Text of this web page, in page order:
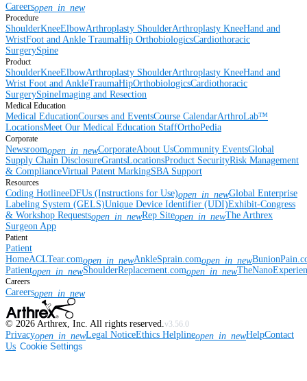
Careersopen_in_new
Procedure
ShoulderKneeElbowArthroplasty ShoulderArthroplasty KneeHand and
WristFoot and Ankle TraumaHip OrthobiologicsCardiothoracic
SurgerySpine
Product
ShoulderKneeElbowArthroplasty ShoulderArthroplasty KneeHand and
Wrist Foot and AnkleTraumaHipOrthobiologicsCardiothoracic
SurgerySpineImaging and Resection
Medical Education
Medical EducationCourses and EventsCourse CalendarArthroLab™
LocationsMeet Our Medical Education StaffOrthoPedia
Corporate
Newsroomopen_in_newCorporateAbout UsCommunity EventsGlobal
Supply Chain DisclosureGrantsLocationsProduct SecurityRisk Management
& ComplianceVirtual Patent MarkingSBA Support
Resources
Coding HotlineeDFUs (Instructions for Use)open_in_newGlobal Enterprise
Labeling System (GELS)Unique Device Identifier (UDI)Exhibit-Congress
& Workshop Requestsopen_in_newRep Siteopen_in_newThe Arthrex
Surgeon App
Patient
Patient
HomeACLTear.comopen_in_newAnkleSprain.comopen_in_new
Patientopen_in_newShoulderReplacement.comopen_in_new
Careers
Careersopen_in_new
© 2026 Arthrex, Inc. All rights reserved.v3.56.0
Privacyopen_in_newLegal NoticeEthics Helplineopen_in_newHelpContact
Us Cookie Settings